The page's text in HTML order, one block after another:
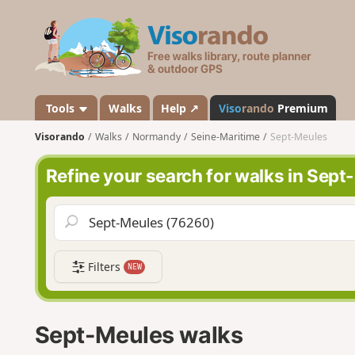
s
a
n
d
o
Tools Walks Help ↗ Visorando Premium
Visorando Walks Normandy Seine-Maritime Sept-Meules
Refine your search for walks in
Filters NEW
Sept-Meules walks